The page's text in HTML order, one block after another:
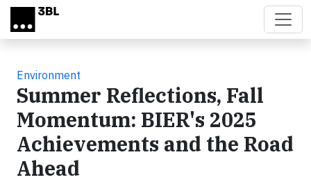
Skip to main content
Environment
Summer Reflections, Fall
Momentum: BIER's 2025
Achievements and the Road
Ahead